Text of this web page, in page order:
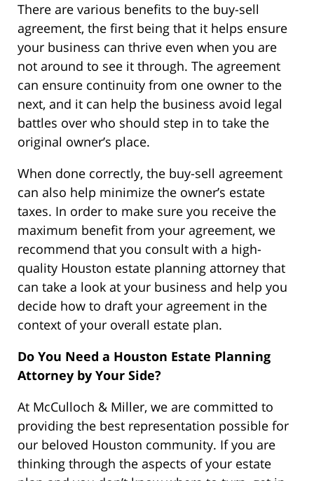
There are various benefits to the buy-sell
agreement, the first being that it helps ensure
your business can thrive even when you are
not around to see it through. The agreement
can ensure continuity from one owner to the
next, and it can help the business avoid legal
battles over who should step in to take the
original owner’s place.
When done correctly, the buy-sell agreement
can also help minimize the owner’s estate
taxes. In order to make sure you receive the
maximum benefit from your agreement, we
recommend that you consult with a high-
quality Houston estate planning attorney that
can take a look at your business and help you
decide how to draft your agreement in the
context of your overall estate plan.
Do You Need a Houston Estate Planning
Attorney by Your Side?
At McCulloch & Miller, we are committed to
providing the best representation possible for
our beloved Houston community. If you are
thinking through the aspects of your estate